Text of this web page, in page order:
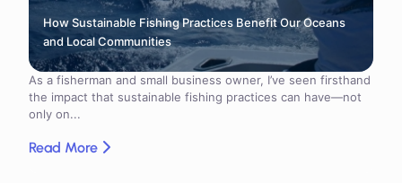
How Sustainable Fishing Practices Benefit Our Oceans
and Local Communities
As a fisherman and small business owner, I’ve seen firsthand
the impact that sustainable fishing practices can have—not
only on...
Read More